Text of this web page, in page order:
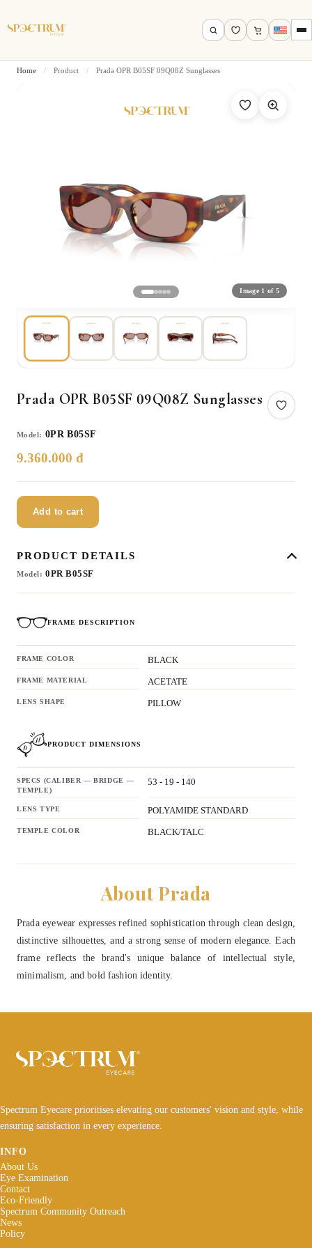
Search by name, model, brand…
Search
Home / Product / Prada OPR B05SF 09Q08Z Sunglasses
Image 1 of 5
Prada OPR B05SF 09Q08Z Sunglasses
Model: 0PR B05SF
9.360.000 đ
Add to cart
PRODUCT DETAILS
Model: 0PR B05SF
FRAME DESCRIPTION
FRAME COLOR BLACK
FRAME MATERIAL ACETATE
LENS SHAPE PILLOW
PRODUCT DIMENSIONS
SPECS (CALIBER — BRIDGE —
TEMPLE)
53 - 19 - 140
LENS TYPE POLYAMIDE STANDARD
TEMPLE COLOR BLACK/TALC
About Prada
Prada eyewear expresses refined sophistication through clean design,
distinctive silhouettes, and a strong sense of modern elegance. Each
frame reflects the brand's unique balance of intellectual style,
minimalism, and bold fashion identity.
Spectrum Eyecare prioritises elevating our customers' vision and style, while
ensuring satisfaction in every experience.
INFO
About Us
Eye Examination
Contact
Eco-Friendly
Spectrum Community Outreach
News
Policy